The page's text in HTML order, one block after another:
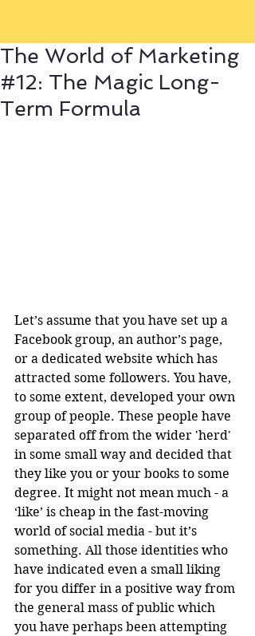
The World of Marketing
#12: The Magic Long-
Term Formula
Let’s assume that you have set up a
Facebook group, an author’s page,
or a dedicated website which has
attracted some followers. You have,
to some extent, developed your own
group of people. These people have
separated off from the wider 'herd'
in some small way and decided that
they like you or your books to some
degree. It might not mean much - a
‘like’ is cheap in the fast-moving
world of social media - but it’s
something. All those identities who
have indicated even a small liking
for you differ in a positive way from
the general mass of public which
you have perhaps been attempting